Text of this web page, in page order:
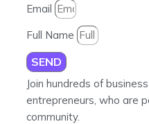
Email
Full Name
SEND
Join hundreds of
entrepreneurs, who are
community.